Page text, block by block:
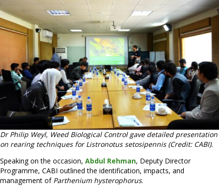
Dr Philip Weyl, Weed Biological Control gave detailed presentation
on rearing techniques for Listronotus setosipennis (Credit: CABI).
Speaking on the occasion, Abdul Rehman, Deputy Director
Programme, CABI outlined the identification, impacts, and
management of Parthenium hysterophorus.